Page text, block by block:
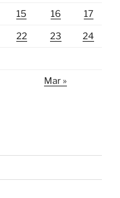
15 16 17
22 23 24
Mar »